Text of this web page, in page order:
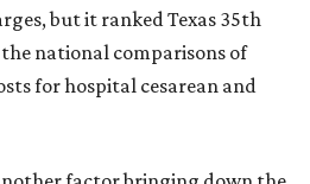
but it ranked Texas 35th
national comparisons of
for hospital cesarean and